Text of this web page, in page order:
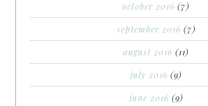
october 2016 (7)
september 2016 (7)
august 2016 (11)
july 2016 (9)
june 2016 (9)